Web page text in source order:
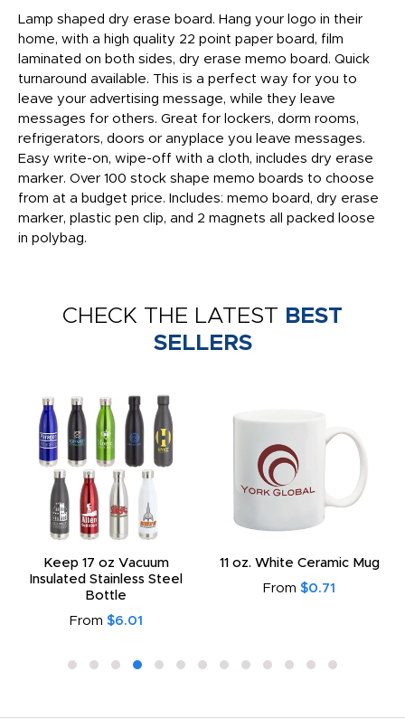
Lamp shaped dry erase board. Hang your logo in their
home, with a high quality 22 point paper board, film
laminated on both sides, dry erase memo board. Quick
turnaround available. This is a perfect way for you to
leave your advertising message, while they leave
messages for others. Great for lockers, dorm rooms,
refrigerators, doors or anyplace you leave messages.
Easy write-on, wipe-off with a cloth, includes dry erase
marker. Over 100 stock shape memo boards to choose
from at a budget price. Includes: memo board, dry erase
marker, plastic pen clip, and 2 magnets all packed loose
in polybag.
CHECK THE LATEST BEST
SELLERS
Keep 17 oz Vacuum
Insulated Stainless Steel
Bottle
From $6.01
11 oz. White Ceramic Mug
From $0.71